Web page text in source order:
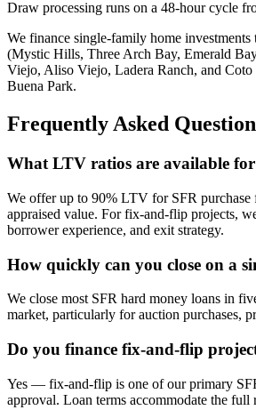
Draw processing runs on a 48-hour cycle
We finance single-family home
(Mystic Hills, Three Arch Bay, Emerald
Viejo, Aliso Viejo, Ladera Ranch, and Coto
Buena Park.
Frequently Asked
What LTV ratios are available
We offer up to 90% LTV for SFR purchase
appraised value. For fix-and-flip projects,
borrower experience, and exit strategy.
How quickly can you close on a
We close most SFR hard money loans in
market, particularly for auction purchases,
Do you finance fix-and-flip
Yes — fix-and-flip is one of our primary
approval. Loan terms accommodate the